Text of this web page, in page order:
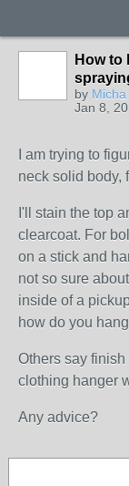
How to
by
Jan 8,
I am trying to
neck solid body,
I'll stain the top
clearcoat. For
on a stick and
not so sure
inside of a
how do you
Others say
clothing hanger
Any advice?